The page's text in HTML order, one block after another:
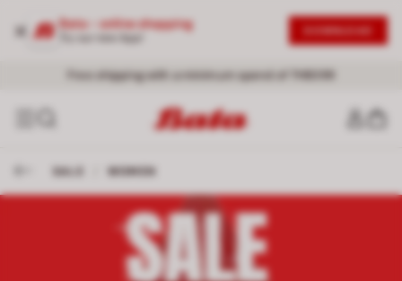
Bata - online shopping
Free shipping with a minimum spend of THB399
SALE WOMEN